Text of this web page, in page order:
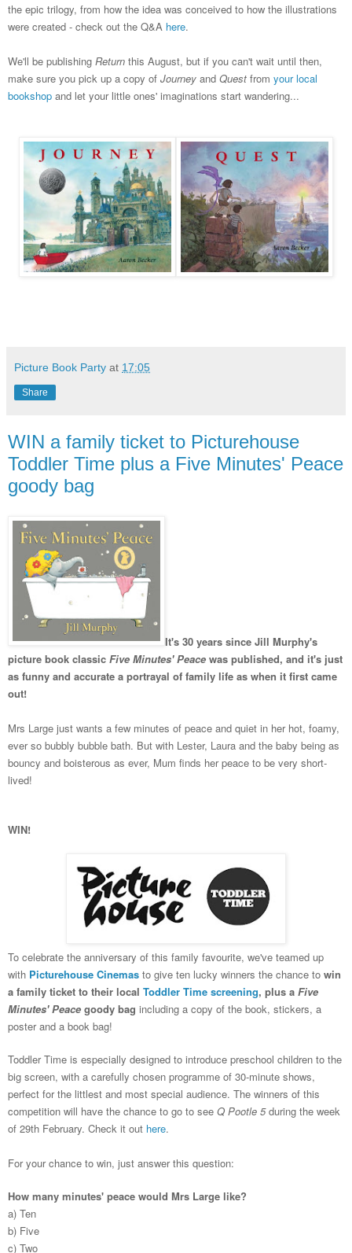
the epic trilogy, from how the idea was conceived to how the illustrations
were created - check out the Q&A here.
We'll be publishing Return this August, but if you can't wait until then,
make sure you pick up a copy of Journey and Quest from your local
bookshop and let your little ones' imaginations start wandering...
Picture Book Party at 17:05
Share
WIN a family ticket to Picturehouse
Toddler Time plus a Five Minutes' Peace
goody bag
It's 30 years since Jill Murphy's
picture book classic Five Minutes' Peace was published, and it's just
as funny and accurate a portrayal of family life as when it first came
out!
Mrs Large just wants a few minutes of peace and quiet in her hot, foamy,
ever so bubbly bubble bath. But with Lester, Laura and the baby being as
bouncy and boisterous as ever, Mum finds her peace to be very short-
lived!
WIN!
To celebrate the anniversary of this family favourite, we've teamed up
with Picturehouse Cinemas to give ten lucky winners the chance to win
a family ticket to their local Toddler Time screening, plus a Five
Minutes' Peace goody bag including a copy of the book, stickers, a
poster and a book bag!
Toddler Time is especially designed to introduce preschool children to the
big screen, with a carefully chosen programme of 30-minute shows,
perfect forthe littlest and most special audience. The winners of this
competition will have the chance to go to see Q Pootle 5during the week
of 29th February. Check it out here.
For your chance to win, just answer this question:
How many minutes' peace would Mrs Large like?
a) Ten
b) Five
c) Two